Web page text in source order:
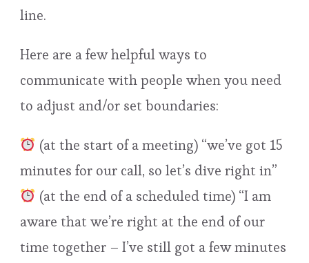
line.
Here are a few helpful ways to
communicate with people when you need
to adjust and/or set boundaries:
(at the start of a meeting) “we’ve got 15
minutes for our call, so let’s dive right in”
(at the end of a scheduled time) “I am
aware that we’re right at the end of our
time together – I’ve still got a few minutes